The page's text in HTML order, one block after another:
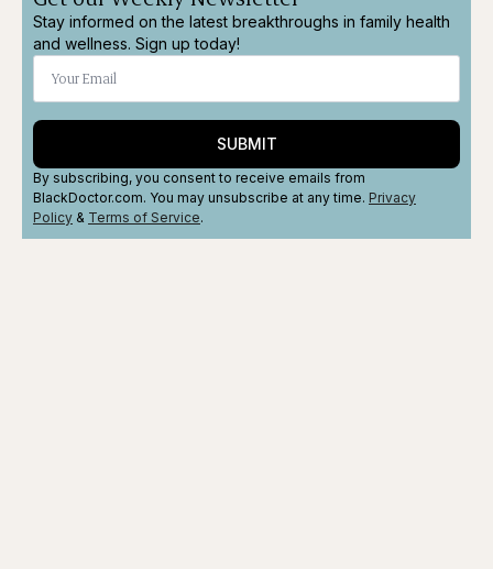
Stay informed on the latest breakthroughs in family health
and wellness. Sign up today!
SUBMIT
By subscribing, you consent to receive emails from
BlackDoctor.com. You may unsubscribe at any time. Privacy
Policy & Terms of Service.